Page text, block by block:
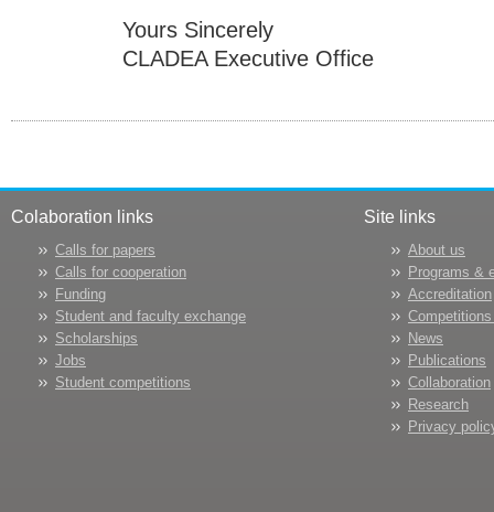
Yours Sincerely
CLADEA Executive Office
Colaboration links
Calls for papers
Calls for cooperation
Funding
Student and faculty exchange
Scholarships
Jobs
Student competitions
Site links
About us
Programs &
Accreditation
News
Publications
Collaboration
Research
Privacy